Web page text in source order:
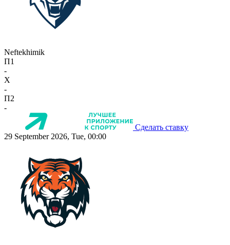
Neftekhimik
П1
-
X
-
П2
-
Сделать ставку
29 September 2026, Tue, 00:00